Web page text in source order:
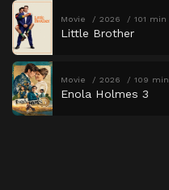
Movie 2026 101 min
Little Brother
Movie 2026 109 min
Enola Holmes 3